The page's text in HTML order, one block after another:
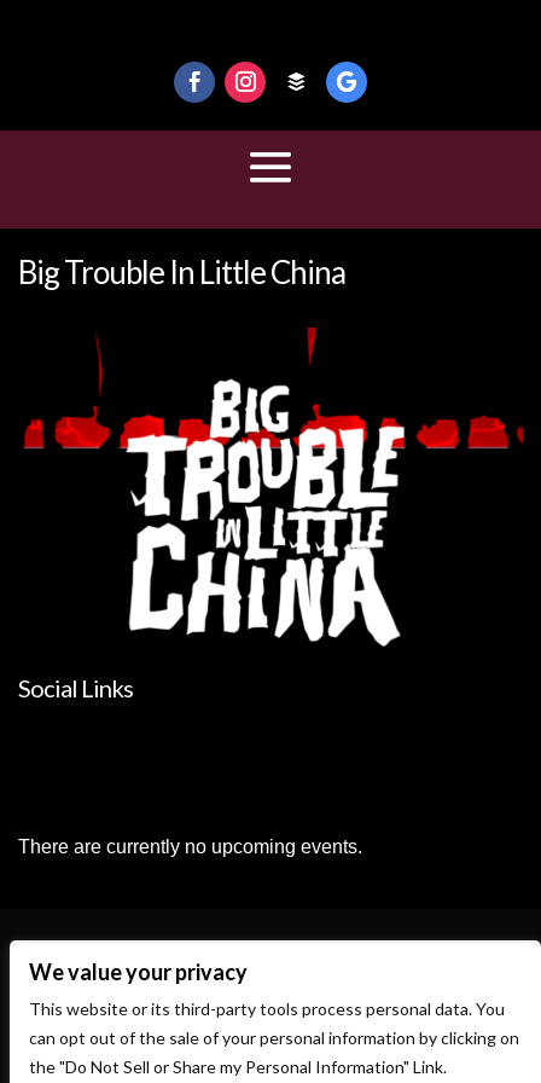
Big Trouble In Little China
Social Links
There are currently no upcoming events.
We value your privacy
This website or its third-party tools process personal data. You
can opt out of the sale of your personal information by clicking on
the "Do Not Sell or Share my Personal Information" Link.